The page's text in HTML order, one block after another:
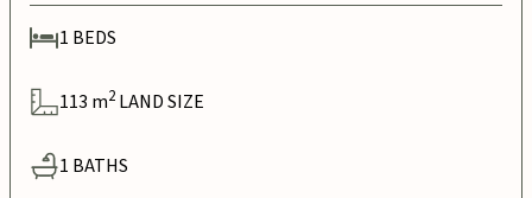
1 BEDS
113 m2 LAND SIZE
1 BATHS